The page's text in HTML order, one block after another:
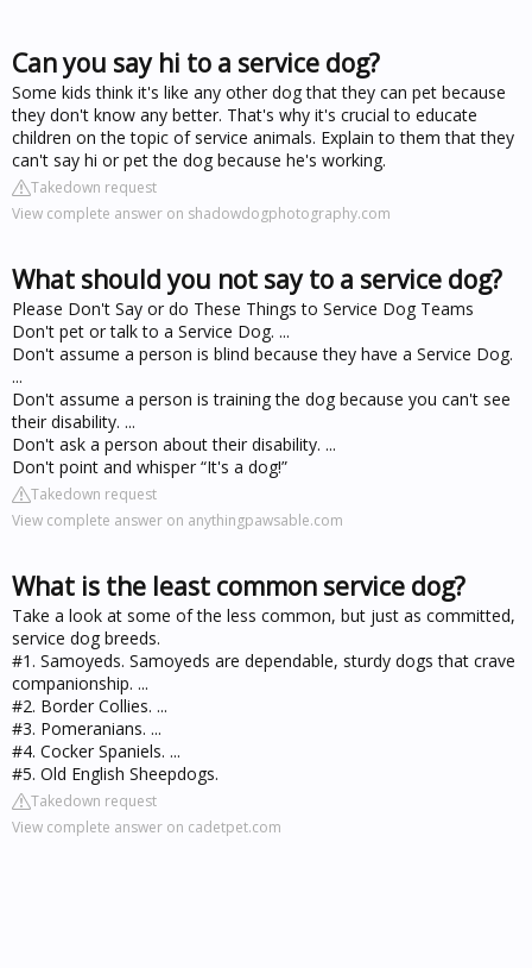
Can you say hi to a service dog?
Some kids think it's like any other dog that they can pet because
they don't know any better. That's why it's crucial to educate
children on the topic of service animals. Explain to them that they
can't say hi or pet the dog because he's working.
Takedown request
View complete answer on shadowdogphotography.com
What should you not say to a service dog?
Please Don't Say or do These Things to Service Dog Teams
Don't pet or talk to a Service Dog. ...
Don't assume a person is blind because they have a Service Dog.
...
Don't assume a person is training the dog because you can't see
their disability. ...
Don't ask a person about their disability. ...
Don't point and whisper “It's a dog!”
Takedown request
View complete answer on anythingpawsable.com
What is the least common service dog?
Take a look at some of the less common, but just as committed,
service dog breeds.
#1. Samoyeds. Samoyeds are dependable, sturdy dogs that crave
companionship. ...
#2. Border Collies. ...
#3. Pomeranians. ...
#4. Cocker Spaniels. ...
#5. Old English Sheepdogs.
Takedown request
View complete answer on cadetpet.com